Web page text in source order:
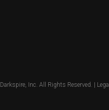
Darkspire, Inc. All Rights Reserved. | Legal